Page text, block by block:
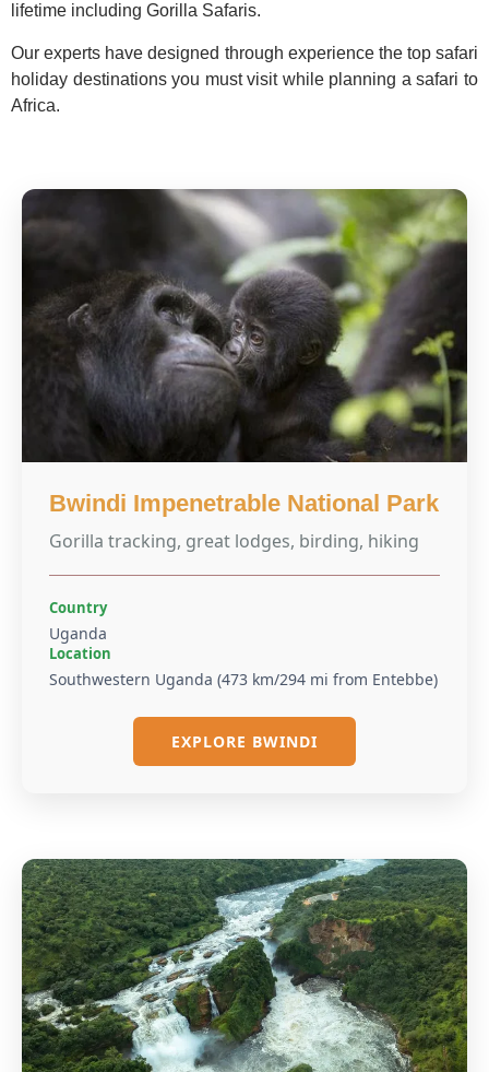
lifetime including Gorilla Safaris.
Our experts have designed through experience the top safari
holiday destinations you must visit while planning a safari to
Africa.
Bwindi Impenetrable National Park
Gorilla tracking, great lodges, birding, hiking
Country
Uganda
Location
Southwestern Uganda (473 km/294 mi from Entebbe)
EXPLORE BWINDI